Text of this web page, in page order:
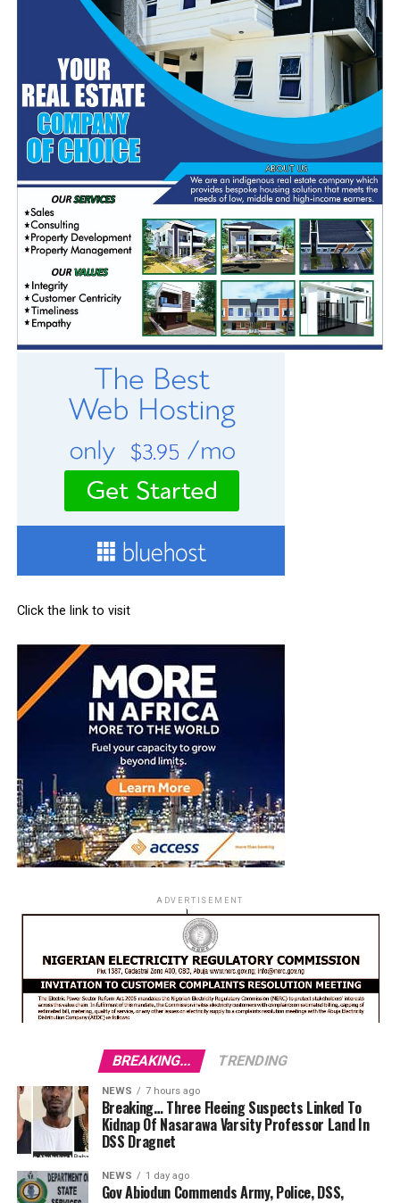
Click the link to visit
ADVERTISEMENT
BREAKING... TRENDING
NEWS 7 hours ago
Breaking… Three Fleeing Suspects Linked To
Kidnap Of Nasarawa Varsity Professor Land In
DSS Dragnet
NEWS 1 day ago
Gov Abiodun Commends Army, Police, DSS,